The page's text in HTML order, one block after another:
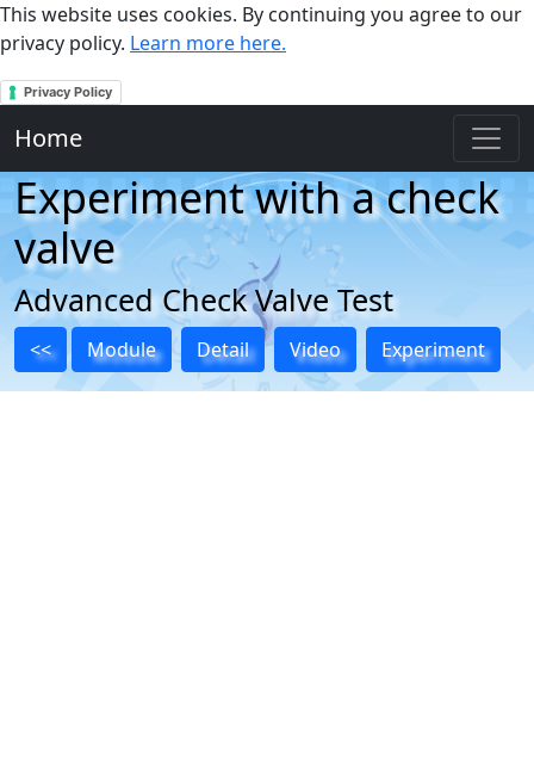
This website uses cookies. By continuing you agree to our
privacy policy. Learn more here.
Privacy Policy
Home
Experiment with a check
valve
Advanced Check Valve Test
<< Module Detail Video Experiment